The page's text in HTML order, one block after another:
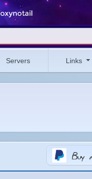
Servers Links